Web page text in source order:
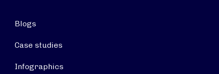
Blogs
Case studies
Infographics